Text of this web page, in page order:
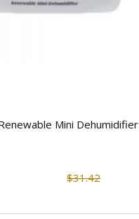
Mini Dehumidifier
$31.42